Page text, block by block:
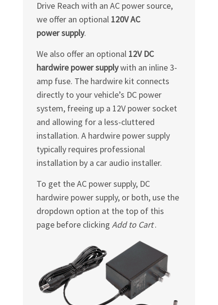
Drive Reach with an AC power source,
we offer an optional 120V AC
power supply.
We also offer an optional 12V DC
hardwire power supplywith an inline 3-
amp fuse. The hardwire kit connects
directly to your vehicle’s DC power
system, freeing up a 12V power socket
and allowing for a less-cluttered
installation. A hardwire power supply
typically requires professional
installation by a car audio installer.
To get the AC power supply, DC
hardwire power supply, or both, use the
dropdown option at the top of this
page before clicking Add to Cart.